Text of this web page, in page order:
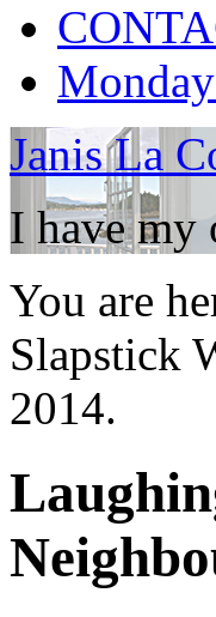
Janis La
I have
You are
Slapstick
2014.